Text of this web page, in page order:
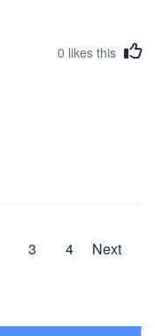
0 likes this
3 4 Next